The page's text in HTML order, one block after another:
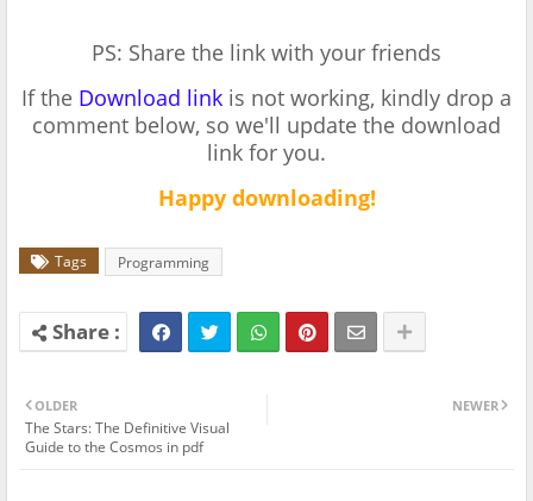
PS: Share the link with your friends
If the Download link is not working, kindly drop a
comment below, so we'll update the download
link for you.
Happy downloading!
Tags Programming
NEWER
OLDER
The Stars: The Definitive Visual
Guide to the Cosmos in pdf